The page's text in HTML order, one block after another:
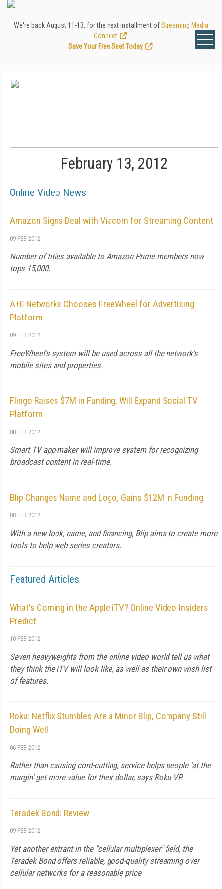
We're back August 11-13, for the next installment ofStreaming Media
Connect
Save Your Free Seat Today
!
February 13, 2012
Online Video News
Amazon Signs Deal with Viacom for Streaming Content
09 FEB 2012
Number of titles available to Amazon Prime members now
tops 15,000.
A+E Networks Chooses FreeWheel for Advertising
Platform
09 FEB 2012
FreeWheel's system will be used across all the network's
mobile sites and properties.
Flingo Raises $7M in Funding, Will Expand Social TV
Platform
08 FEB 2012
Smart TV app-maker will improve system for recognizing
broadcast content in real-time.
Blip Changes Name and Logo, Gains $12M in Funding
08 FEB 2012
With a new look, name, and financing, Blip aims to create more
tools to help web series creators.
Featured Articles
What's Coming in the Apple iTV? Online Video Insiders
Predict
10 FEB 2012
Seven heavyweights from the online video world tell us what
they think the iTV will look like, as well as their own wish list
of features.
Roku: Netflix Stumbles Are a Minor Blip, Company Still
Doing Well
06 FEB 2012
Rather than causing cord-cutting, service helps people 'at the
margin' get more value for their dollar, says Roku VP.
Teradek Bond: Review
09 FEB 2012
Yet another entrant in the "cellular multiplexer" field, the
Teradek Bond offers reliable, good-quality streaming over
cellular networks for a reasonable price